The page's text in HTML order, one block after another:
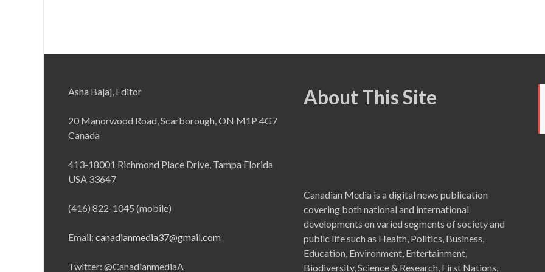
Asha Bajaj, Editor
20 Manorwood Road, Scarborough, ON M1P 4G7
Canada
413-18001 Richmond Place Drive, Tampa Florida
USA 33647
(416) 822-1045 (mobile)
Email: canadianmedia37@gmail.com
Twitter: @CanadianmediaA
About This Site
Canadian Media is a digital news publication
covering both national and international
developments on varied segments of society and
public life such as Health, Politics, Business,
Education, Environment, Entertainment,
Biodiversity, Science & Research, First Nations,